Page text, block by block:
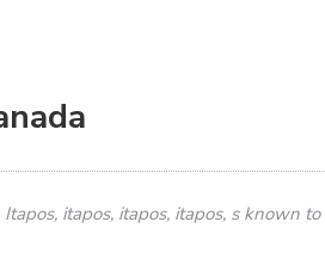
itapos, itapos, itapos, s known to